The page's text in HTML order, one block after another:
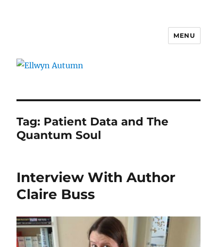
MENU
Tag: Patient Data and The
Quantum Soul
Interview With Author
Claire Buss